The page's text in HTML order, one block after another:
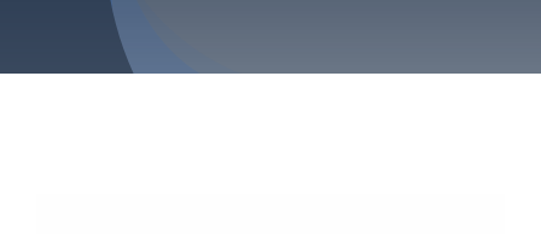
Refund & Returns